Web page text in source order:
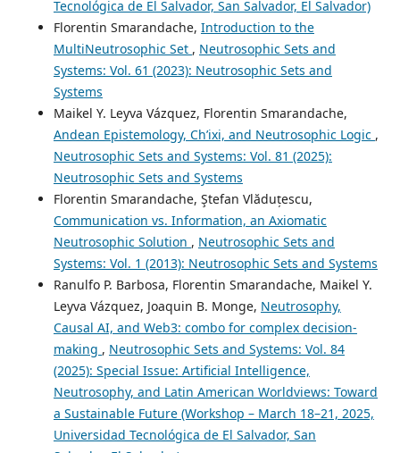
Tecnológica de El Salvador, San Salvador, El Salvador)
Florentin Smarandache, Introduction to the
MultiNeutrosophic Set , Neutrosophic Sets and
Systems: Vol. 61 (2023): Neutrosophic Sets and
Systems
Maikel Y. Leyva Vázquez, Florentin Smarandache,
Andean Epistemology, Ch’ixi, and Neutrosophic Logic ,
Neutrosophic Sets and Systems: Vol. 81 (2025):
Neutrosophic Sets and Systems
Florentin Smarandache, Ştefan Vlăduțescu,
Communication vs. Information, an Axiomatic
Neutrosophic Solution , Neutrosophic Sets and
Systems: Vol. 1 (2013): Neutrosophic Sets and Systems
Ranulfo P. Barbosa, Florentin Smarandache, Maikel Y.
Leyva Vázquez, Joaquin B. Monge, Neutrosophy,
Causal AI, and Web3: combo for complex decision-
making , Neutrosophic Sets and Systems: Vol. 84
(2025): Special Issue: Artificial Intelligence,
Neutrosophy, and Latin American Worldviews: Toward
a Sustainable Future (Workshop – March 18–21, 2025,
Universidad Tecnológica de El Salvador, San